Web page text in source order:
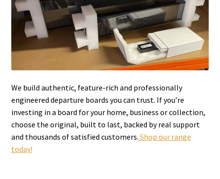
We build authentic, feature-rich and professionally
engineered departure boards you can trust. If you’re
investing in a board for your home, business or collection,
choose the original, built to last, backed by real support
and thousands of satisfied customers. Shop our range
today!